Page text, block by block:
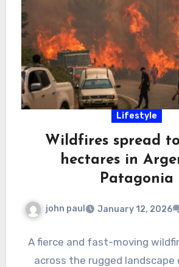
Lifestyle
Wildfires spread
hectares in
Patagonia
john paul January 12, 2026
A fierce and fast-moving
across the rugged